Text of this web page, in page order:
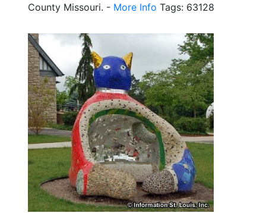
County Missouri. - More Info Tags: 63128